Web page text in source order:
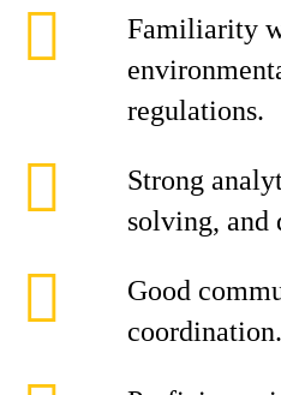
Familiarity
regulations.
Strong
solving, and
Good
coordination.